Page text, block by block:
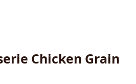
Chicken Grain